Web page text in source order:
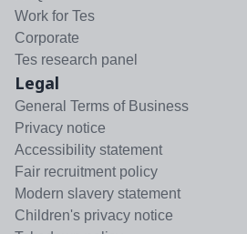
Work for Tes
Corporate
Tes research panel
Legal
General Terms of Business
Privacy notice
Accessibility statement
Fair recruitment policy
Modern slavery statement
Children's privacy notice